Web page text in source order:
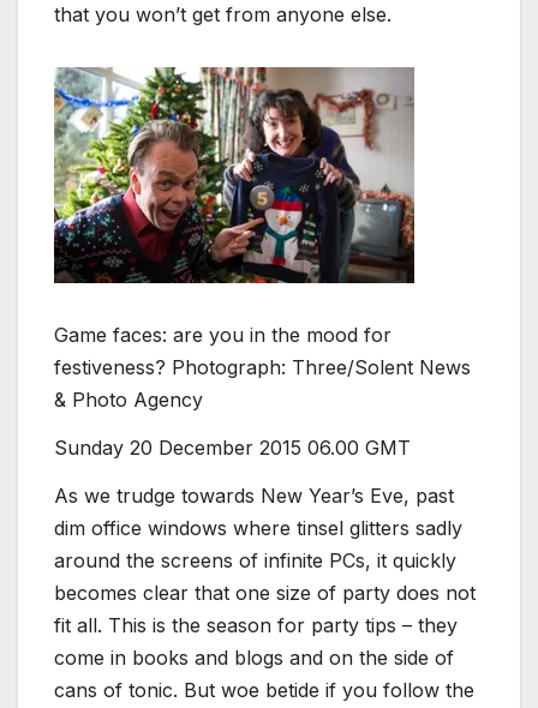
that you won’t get from anyone else.
Game faces: are you in the mood for
festiveness? Photograph: Three/Solent News
& Photo Agency
Sunday 20 December 2015 06.00 GMT
As we trudge towards New Year’s Eve, past
dim office windows where tinsel glitters sadly
around the screens of infinite PCs, it quickly
becomes clear that one size of party does not
fit all. This is the season for party tips – they
come in books and blogs and on the side of
cans of tonic. But woe betide if you follow the